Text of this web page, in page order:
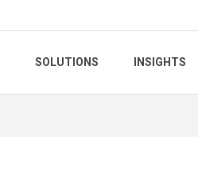
SOLUTIONS INSIGHTS